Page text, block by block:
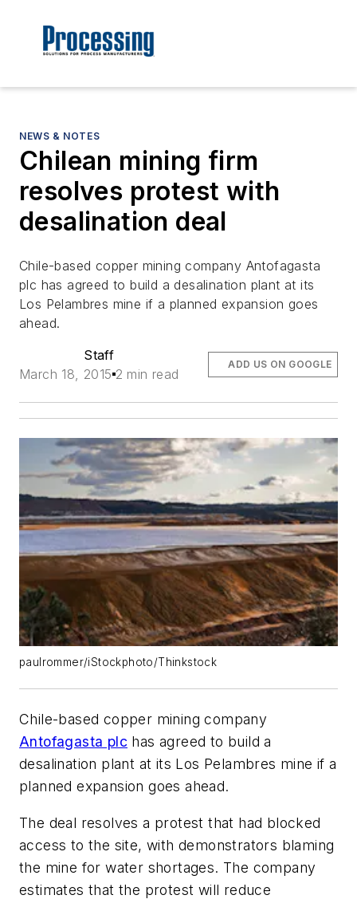
NEWS & NOTES
Chilean mining firm
resolves protest with
desalination deal
Chile-based copper mining company Antofagasta
plc has agreed to build a desalination plant at its
Los Pelambres mine if a planned expansion goes
ahead.
Staff
March 18, 2015 2 min read
ADD US ON GOOGLE
paulrommer/iStockphoto/Thinkstock
Chile-based copper mining company
Antofagasta plc has agreed to build a
desalination plant at its Los Pelambres mine if a
planned expansion goes ahead.
The deal resolves a protest that had blocked
access to the site, with demonstrators blaming
the mine for water shortages. The company
estimates that the protest will reduce